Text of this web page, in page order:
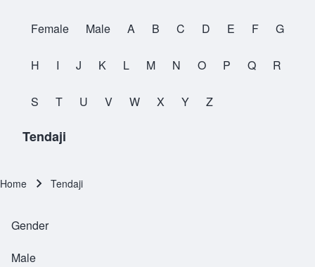
All Names
Female Male A B C D E F G
H I J K L M N O P Q R
S T U V W X Y Z
Tendaji
Home Tendaji
Gender
Male